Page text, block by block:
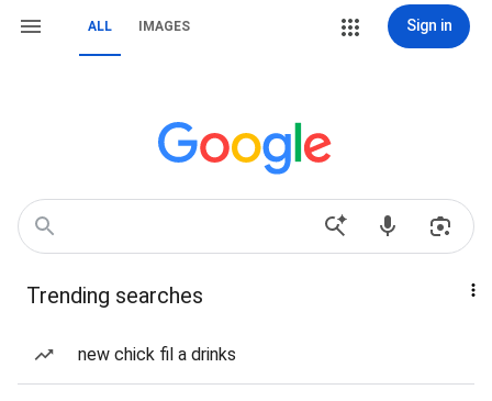
ALL IMAGES Sign in
Trending searches
new chick fil a drinks